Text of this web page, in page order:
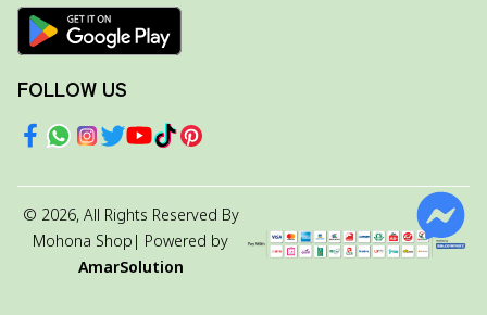
FOLLOW US
© 2026, All Rights Reserved By
Mohona Shop | Powered by
AmarSolution